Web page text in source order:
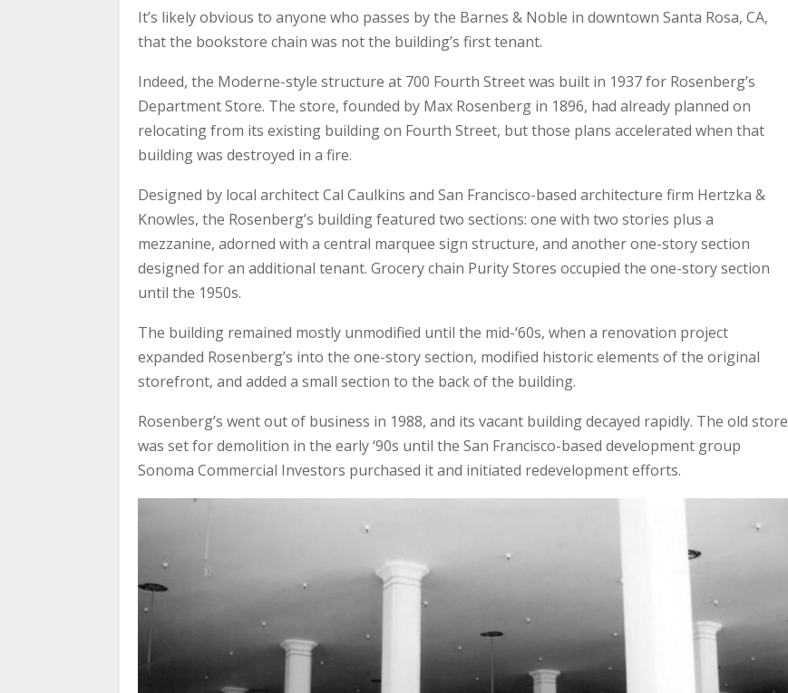
It’s likely obvious to anyone who passes by the Barnes & Noble in downtown Santa Rosa, CA,
that the bookstore chain was not the building’s first tenant.
Indeed, the Moderne-style structure at 700 Fourth Street was built in 1937 for Rosenberg’s
Department Store. The store, founded by Max Rosenberg in 1896, had already planned on
relocating from its existing building on Fourth Street, but those plans accelerated when that
building was destroyed in a fire.
Designed by local architect Cal Caulkins and San Francisco-based architecture firm Hertzka &
Knowles, the Rosenberg’s building featured two sections: one with two stories plus a
mezzanine, adorned with a central marquee sign structure, and another one-story section
designed for an additional tenant. Grocery chain Purity Stores occupied the one-story section
until the 1950s.
The building remained mostly unmodified until the mid-‘60s, when a renovation project
expanded Rosenberg’s into the one-story section, modified historic elements of the original
storefront, and added a small section to the back of the building.
Rosenberg’s went out of business in 1988, and its vacant building decayed rapidly. The old store
was set for demolition in the early ‘90s until the San Francisco-based development group
Sonoma Commercial Investors purchased it and initiated redevelopment efforts.